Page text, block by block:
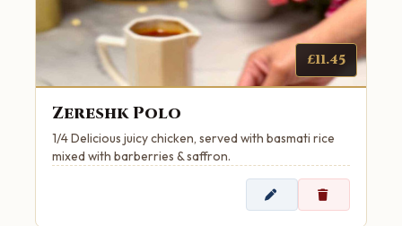
£11.45
Zereshk Polo
1/4 Delicious juicy chicken, served with basmati rice
mixed with barberries & saffron.